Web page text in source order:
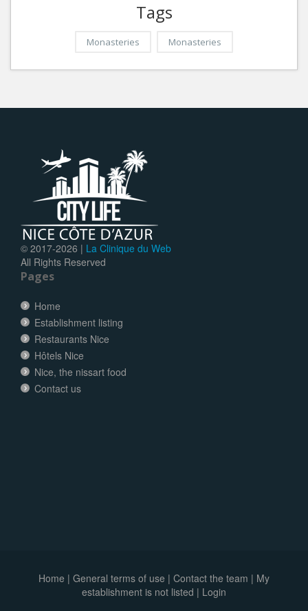
Tags
Monasteries Monasteries
© 2017-2026 | La Clinique du Web
All Rights Reserved
Pages
Home
Establishment listing
Restaurants Nice
Hôtels Nice
Nice, the nissart food
Contact us
Home | General terms of use | Contact the team | My
establishment is not listed | Login